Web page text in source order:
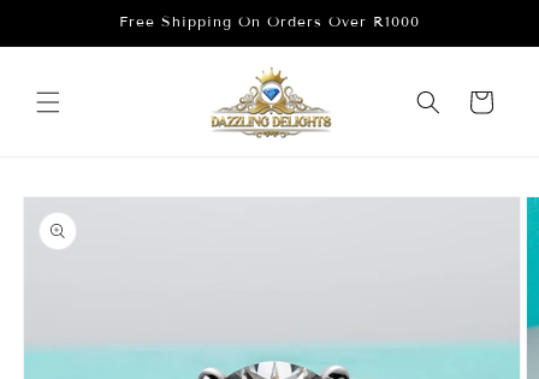
Free Shipping On Orders Over R1000
Cart
Skip to
product
information